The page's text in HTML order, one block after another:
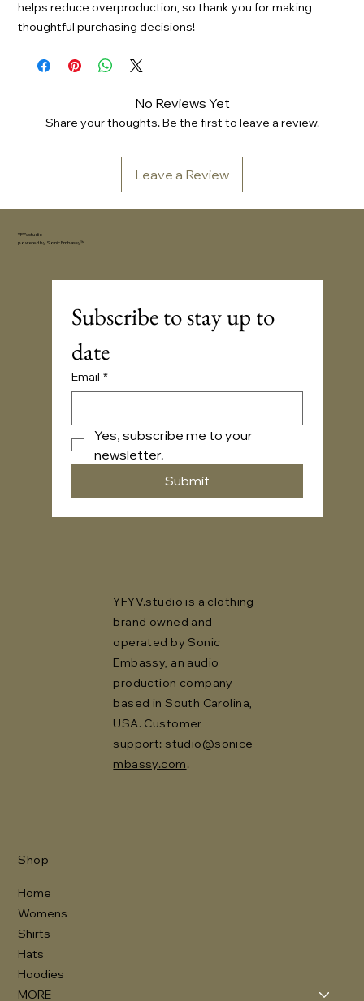
helps reduce overproduction, so thank you for making
thoughtful purchasing decisions!
No Reviews Yet
Share your thoughts. Be the first to leave a review.
Leave a Review
YFYV.studio
powered by Sonic Embassy™
Subscribe to stay up to
date
Email *
Yes, subscribe me to your
newsletter.
Submit
YFYV.studio is a clothing
brand owned and
operated by Sonic
Embassy, an audio
production company
based in South Carolina,
USA. Customer
support: studio@sonice
mbassy.com.
Shop
Home
Womens
Shirts
Hats
Hoodies
MORE